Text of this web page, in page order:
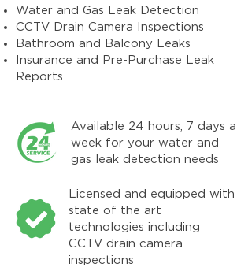
Water and Gas Leak Detection
CCTV Drain Camera Inspections
Bathroom and Balcony Leaks
Insurance and Pre-Purchase Leak
Reports
Available 24 hours, 7 days a
week for your water and
gas leak detection needs
Licensed and equipped with
state of the art
technologies including
CCTV drain camera
inspections